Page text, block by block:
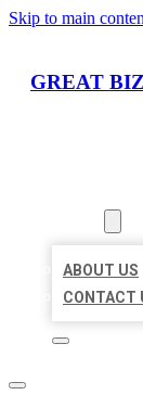
Skip to main
GREAT
ABOUT US
CONTACT